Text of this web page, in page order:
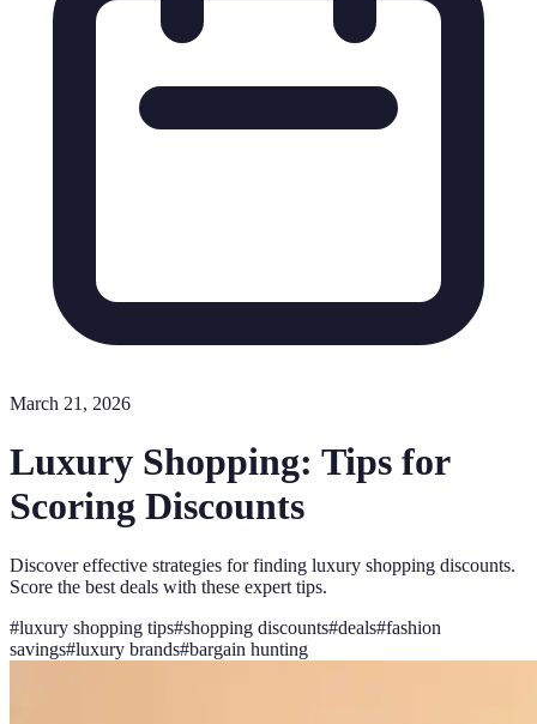
March 21, 2026
Luxury Shopping: Tips for
Scoring Discounts
Discover effective strategies for finding luxury shopping discounts.
Score the best deals with these expert tips.
#luxury shopping tips#shopping discounts#deals#fashion
savings#luxury brands#bargain hunting